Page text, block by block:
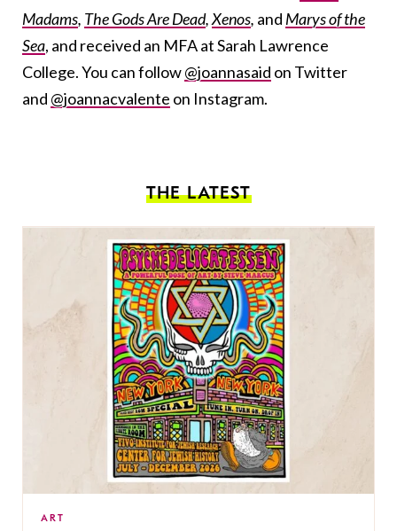
Madams, The Gods Are Dead,Xenos, and Marys of the
Sea, and received an MFA at Sarah Lawrence
College. You can follow@joannasaid on Twitter
and @joannacvalente on Instagram.
THE LATEST
ART